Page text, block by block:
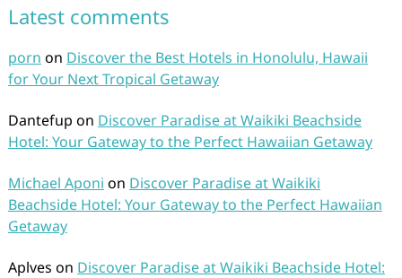
Latest comments
porn on Discover the Best Hotels in Honolulu, Hawaii
for Your Next Tropical Getaway
Dantefup on Discover Paradise at Waikiki Beachside
Hotel: Your Gateway to the Perfect Hawaiian Getaway
Michael Aponi on Discover Paradise at Waikiki
Beachside Hotel: Your Gateway to the Perfect Hawaiian
Getaway
Aplves on Discover Paradise at Waikiki Beachside Hotel: